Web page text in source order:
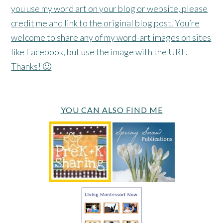
you use my word art on your blog or website, please
credit me and link to the original blog post. You’re
welcome to share any of my word-art images on sites
like Facebook, but use the image with the URL.
Thanks! 🙂
YOU CAN ALSO FIND ME